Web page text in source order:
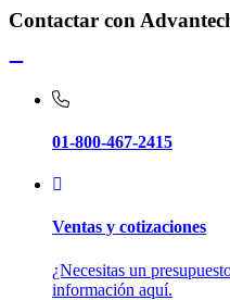
Contactar con
01-800-467-2415
Ventas y cotizaciones
¿Necesitas un
información aquí.